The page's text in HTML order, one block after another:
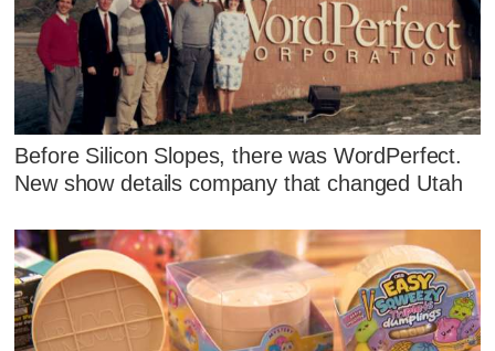
Before Silicon Slopes, there was WordPerfect.
New show details company that changed Utah